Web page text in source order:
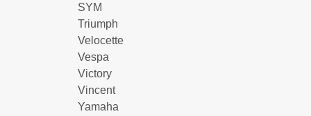
SYM
Triumph
Velocette
Vespa
Victory
Vincent
Yamaha